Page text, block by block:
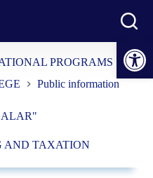
Open toolbar
PROGRAMS
Public information
AND TAXATION